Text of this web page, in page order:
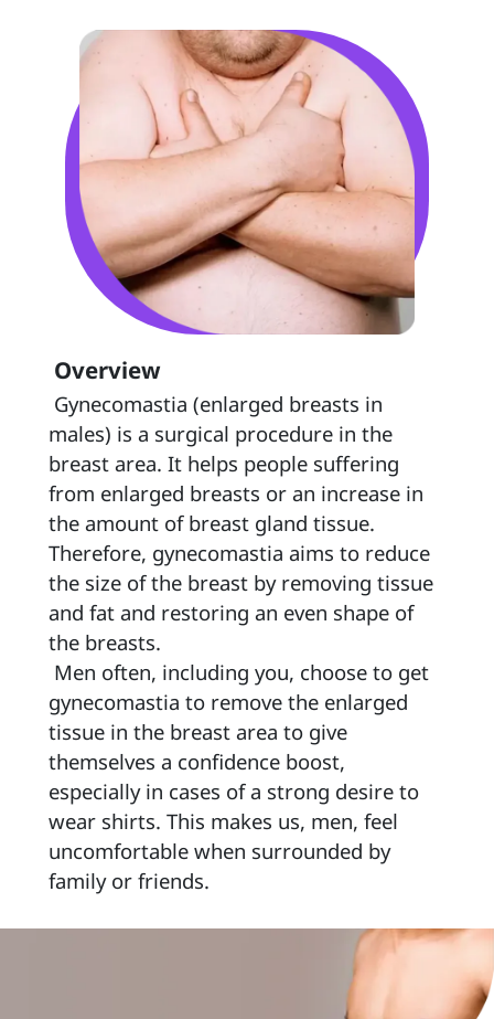
Overview
males) is a surgical procedure in the
breast area. It helps people suffering
from enlarged breasts or an increase in
the amount of breast gland tissue.
Therefore, gynecomastia aims to reduce
the size of the breast by removing tissue
and fat and restoring an even shape of
the breasts.
gynecomastia to remove the enlarged
tissue in the breast area to give
themselves a confidence boost,
especially in cases of a strong desire to
wear shirts. This makes us, men, feel
uncomfortable when surrounded by
family or friends.